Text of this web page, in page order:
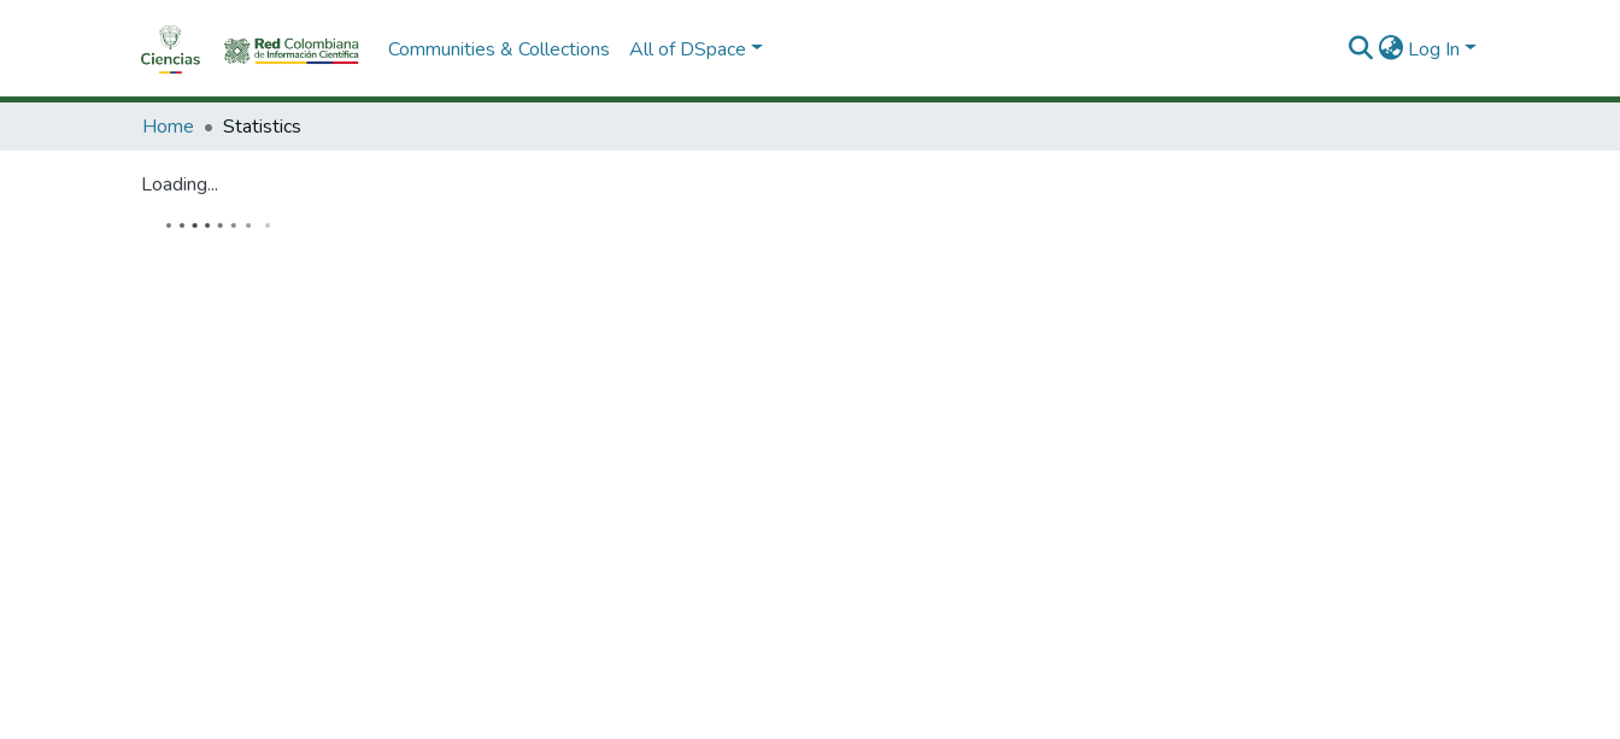
Communities & Collections All of DSpace Log In
Home Statistics
Loading...